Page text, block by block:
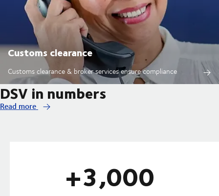
Customs clearance
Customs clearance & broker services ensure compliance
DSV in numbers
Read more
+3,000